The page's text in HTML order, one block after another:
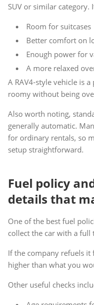
SUV or similar category.
Room for suitcases
Better comfort on
Enough power for
A more relaxed
A RAV4-style vehicle is
roomy without being
Also worth noting,
generally automatic.
for ordinary rentals, so
setup straightforward.
Fuel policy
details that
One of the best fuel
collect the car with a
If the company refuels
higher than what you
Other useful checks